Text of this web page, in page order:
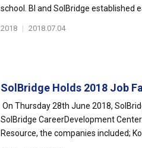
school. BI and SolBridge established
2018 | 2018.07.04
SolBridge Holds 2018 Job
On Thursday 28th June 2018,
SolBridge CareerDevelopment
Resource, the companies included;